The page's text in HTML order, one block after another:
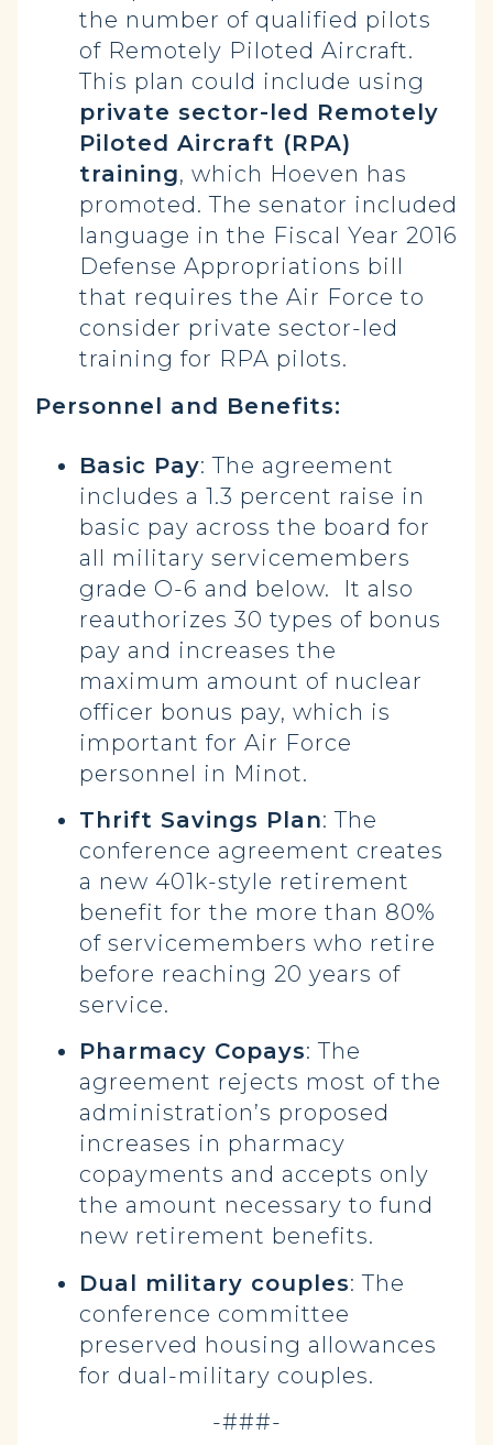
the number of qualified pilots
of Remotely Piloted Aircraft.
This plan could include using
private sector-led Remotely
Piloted Aircraft (RPA)
training, which Hoeven has
promoted. The senator included
language in the Fiscal Year 2016
Defense Appropriations bill
that requires the Air Force to
consider private sector-led
training for RPA pilots.
Personnel and Benefits:
Basic Pay: The agreement
includes a 1.3 percent raise in
basic pay across the board for
all military servicemembers
grade O-6 and below. It also
reauthorizes 30 types of bonus
pay and increases the
maximum amount of nuclear
officer bonus pay, which is
important for Air Force
personnel in Minot.
Thrift Savings Plan: The
conference agreement creates
a new 401k-style retirement
benefit for the more than 80%
of servicemembers who retire
before reaching 20 years of
service.
Pharmacy Copays: The
agreement rejects most of the
administration’s proposed
increases in pharmacy
copayments and accepts only
the amount necessary to fund
new retirement benefits.
Dual military couples: The
conference committee
preserved housing allowances
for dual-military couples.
-###-